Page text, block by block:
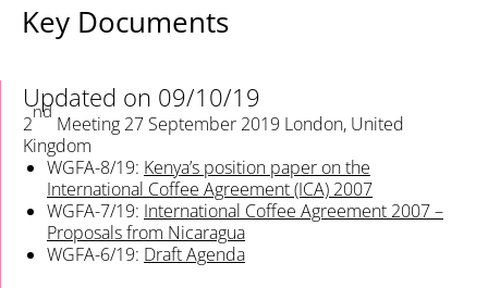
Key Documents
Updated on 09/10/19
2
nd
Meeting 27 September 2019 London, United
Kingdom
WGFA-8/19: Kenya’s position paper on the
International Coffee Agreement (ICA) 2007
WGFA-7/19: International Coffee Agreement 2007 –
Proposals from Nicaragua
WGFA-6/19: Draft Agenda